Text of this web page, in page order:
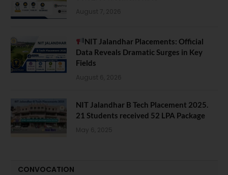
August 7, 2026
NIT Jalandhar Placements: Official
Data Reveals Dramatic Surges in Key
Fields
August 6, 2026
NIT Jalandhar B Tech Placement 2025.
21 Students received 52 LPA Package
May 6, 2025
CONVOCATION